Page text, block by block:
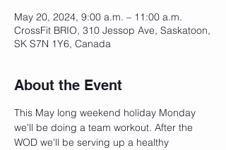
May 20, 2024, 9:00 a.m. – 11:00 a.m.
CrossFit BRIO, 310 Jessop Ave, Saskatoon,
SK S7N 1Y6, Canada
About the Event
This May long weekend holiday Monday
we'll be doing a team workout. After the
WOD we'll be serving up a healthy